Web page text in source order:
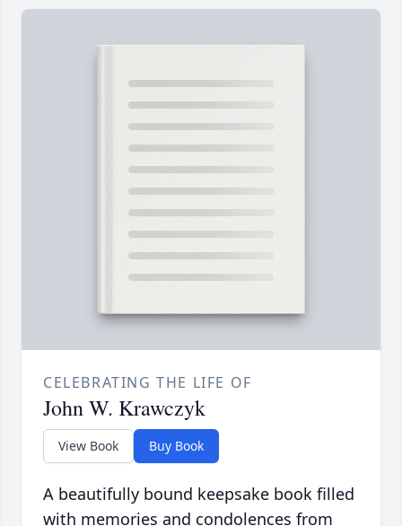
CELEBRATING THE LIFE OF
John W. Krawczyk
View Book Buy Book
A beautifully bound keepsake book filled
with memories and condolences from